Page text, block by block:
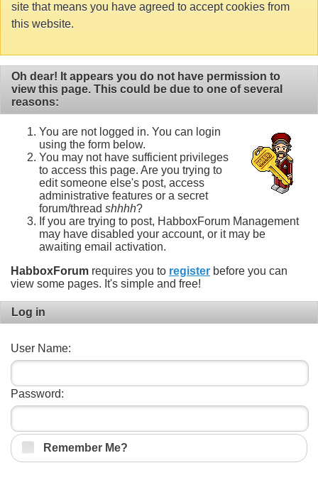
site that means you have agreed to accept cookies from
this website.
Oh dear! It appears you do not have permission to
view this page. This could be due to one of several
reasons:
You are not logged in. You can login
using the form below.
You may not have sufficient privileges
to access this page. Are you trying to
edit someone else's post, access
administrative features or a secret
forum/thread shhhh?
If you are trying to post, HabboxForum Management
may have disabled your account, or it may be
awaiting email activation.
HabboxForum requires you to register before you can
view some pages. It's simple and free!
Log in
User Name:
Password:
Remember Me?